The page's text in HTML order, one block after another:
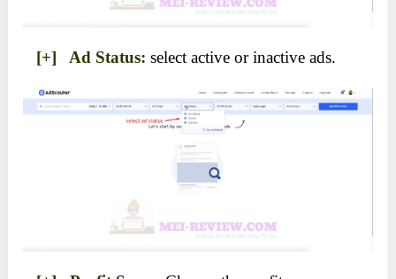
[+] Ad Status:select active or inactive ads.